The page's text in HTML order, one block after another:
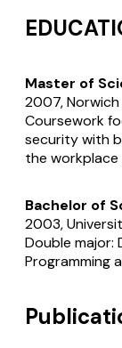
Master of
2007, Norwich
Coursework
security with
the workplace
Bachelor of
2003,
Double major:
Programming